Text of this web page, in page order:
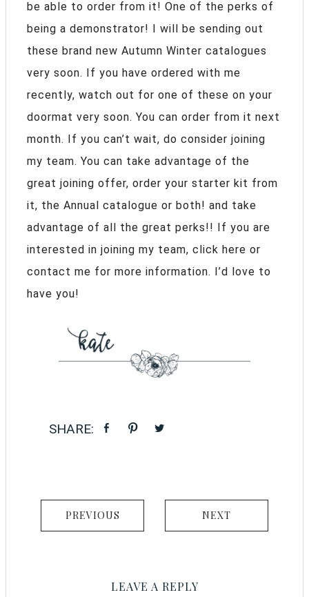
be able to order from it! One of the perks of
being a demonstrator! I will be sending out
these brand new Autumn Winter catalogues
very soon. If you have ordered with me
recently, watch out for one of these on your
doormat very soon. You can order from it next
month. If you can’t wait, do consider joining
my team. You can take advantage of the
great joining offer, order your starter kit from
it, the Annual catalogue or both! and take
advantage of all the great perks!! If you are
interested in joining my team, click here or
contact me for more information. I’d love to
have you!
PREVIOUS NEXT
LEAVE A REPLY